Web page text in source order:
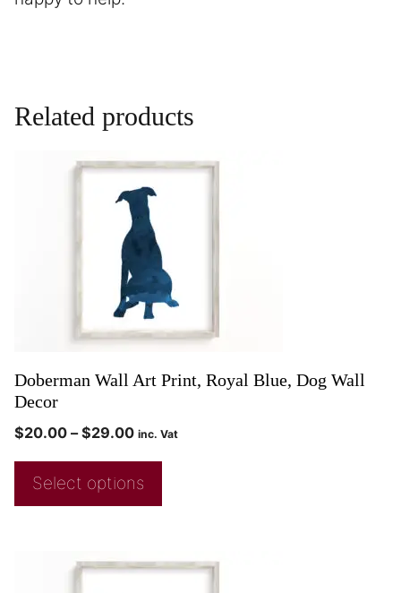
Related products
Doberman Wall Art Print, Royal Blue, Dog Wall
Decor
$20.00 – $29.00 inc. Vat
Select options